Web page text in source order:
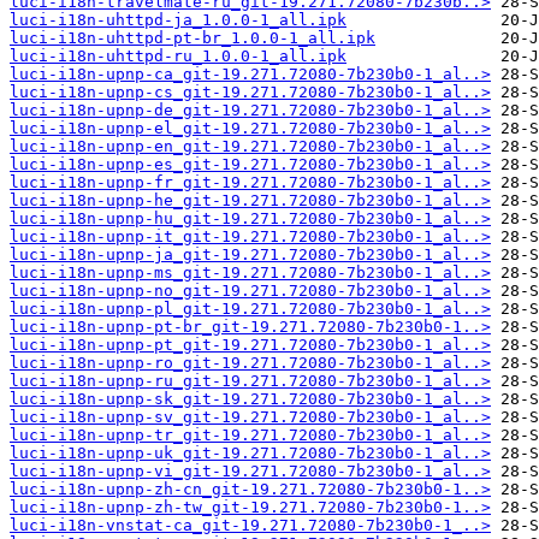
luci-i18n-uhttpd-ja_1.0.0-1_all.ipk
luci-i18n-uhttpd-pt-br_1.0.0-1_all.ipk
luci-i18n-uhttpd-ru_1.0.0-1_all.ipk
luci-i18n-upnp-ca_git-19.271.72080-7b230b0-1_al..>
luci-i18n-upnp-cs_git-19.271.72080-7b230b0-1_al..>
luci-i18n-upnp-de_git-19.271.72080-7b230b0-1_al..>
luci-i18n-upnp-el_git-19.271.72080-7b230b0-1_al..>
luci-i18n-upnp-en_git-19.271.72080-7b230b0-1_al..>
luci-i18n-upnp-es_git-19.271.72080-7b230b0-1_al..>
luci-i18n-upnp-fr_git-19.271.72080-7b230b0-1_al..>
luci-i18n-upnp-he_git-19.271.72080-7b230b0-1_al..>
luci-i18n-upnp-hu_git-19.271.72080-7b230b0-1_al..>
luci-i18n-upnp-it_git-19.271.72080-7b230b0-1_al..>
luci-i18n-upnp-ja_git-19.271.72080-7b230b0-1_al..>
luci-i18n-upnp-ms_git-19.271.72080-7b230b0-1_al..>
luci-i18n-upnp-no_git-19.271.72080-7b230b0-1_al..>
luci-i18n-upnp-pl_git-19.271.72080-7b230b0-1_al..>
luci-i18n-upnp-pt-br_git-19.271.72080-7b230b0-1..>
luci-i18n-upnp-pt_git-19.271.72080-7b230b0-1_al..>
luci-i18n-upnp-ro_git-19.271.72080-7b230b0-1_al..>
luci-i18n-upnp-ru_git-19.271.72080-7b230b0-1_al..>
luci-i18n-upnp-sk_git-19.271.72080-7b230b0-1_al..>
luci-i18n-upnp-sv_git-19.271.72080-7b230b0-1_al..>
luci-i18n-upnp-tr_git-19.271.72080-7b230b0-1_al..>
luci-i18n-upnp-uk_git-19.271.72080-7b230b0-1_al..>
luci-i18n-upnp-vi_git-19.271.72080-7b230b0-1_al..>
luci-i18n-upnp-zh-cn_git-19.271.72080-7b230b0-1..>
luci-i18n-upnp-zh-tw_git-19.271.72080-7b230b0-1..>
luci-i18n-vnstat-ca_git-19.271.72080-7b230b0-1_..>